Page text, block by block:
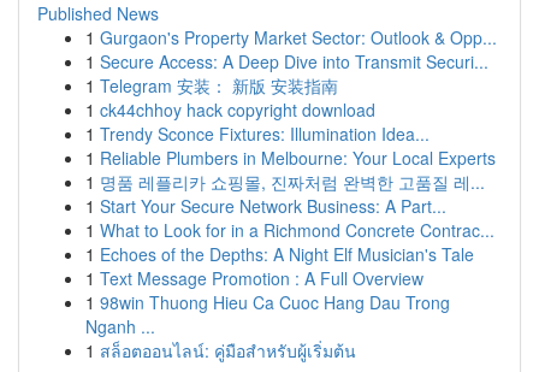
Published News
1 Gurgaon's Property Market Sector: Outlook & Opp...
1 Secure Access: A Deep Dive into Transmit Securi...
1 Telegram 安装： 新版 安装指南
1 ck44chhoy hack copyright download
1 Trendy Sconce Fixtures: Illumination Idea...
1 Reliable Plumbers in Melbourne: Your Local Experts
1 명품 레플리카 쇼핑몰, 진짜처럼 완벽한 고품질 레...
1 Start Your Secure Network Business: A Part...
1 What to Look for in a Richmond Concrete Contrac...
1 Echoes of the Depths: A Night Elf Musician's Tale
1 Text Message Promotion : A Full Overview
1 98win Thuong Hieu Ca Cuoc Hang Dau Trong
Nganh ...
1 สล็อตออนไลน์: คู่มือสำหรับผู้เริ่มต้น